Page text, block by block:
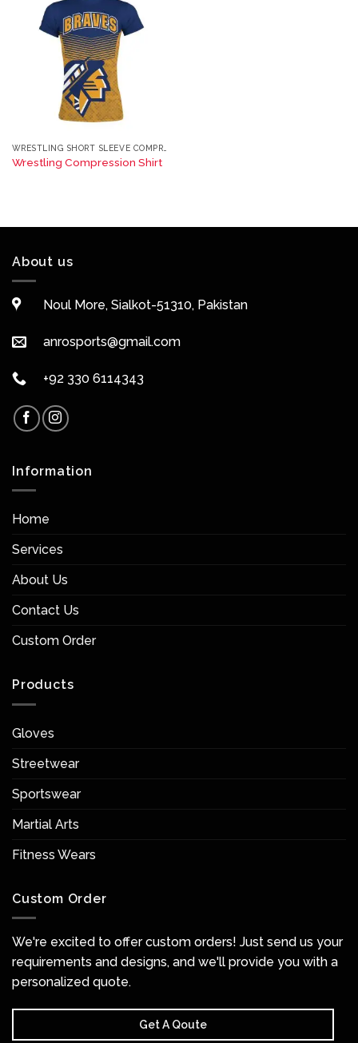
Wrestling Compression Shirt
About us
Noul More, Sialkot-51310, Pakistan
anrosports@gmail.com
+92 330 6114343
Information
Home
Services
About Us
Contact Us
Custom Order
Products
Gloves
Streetwear
Sportswear
Martial Arts
Fitness Wears
Custom Order
We're excited to offer custom orders! Just send us your
requirements and designs, and we'll provide you with a
personalized quote.
Get A Qoute